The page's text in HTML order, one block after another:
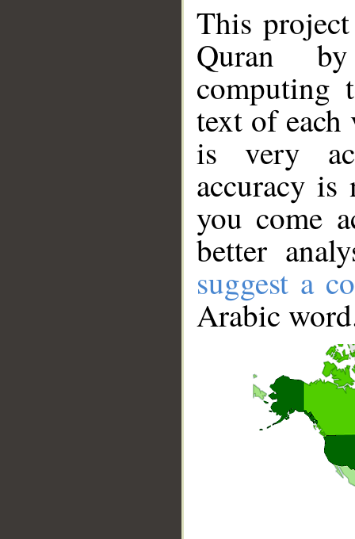
This
Quran
computing
text of
is very
accuracy
you come
better
suggest a
Arabic